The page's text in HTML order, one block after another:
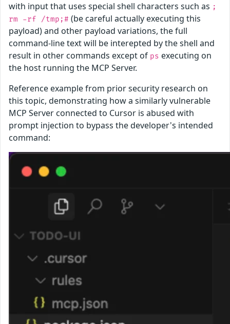
with input that uses special shell characters such as ;
rm -rf /tmp;# (be careful actually executing this
payload) and other payload variations, the full
command-line text will be interepted by the shell and
result in other commands except of ps executing on
the host running the MCP Server.
Reference example from prior security research on
this topic, demonstrating how a similarly vulnerable
MCP Server connected to Cursor is abused with
prompt injection to bypass the developer's intended
command: